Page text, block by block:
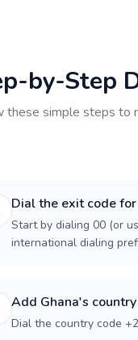
by-Step
these simple steps to
Dial the exit code
Start by dialing 00 (or
international dialing
Add Ghana's
Dial the country code